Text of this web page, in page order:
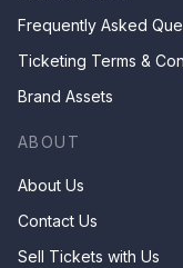
Frequently Asked
Ticketing Terms &
Brand Assets
ABOUT
About Us
Contact Us
Sell Tickets with Us